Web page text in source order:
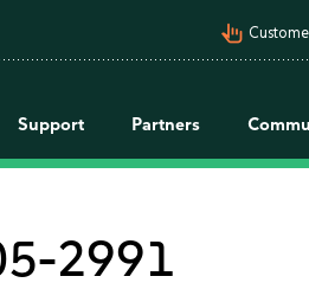
pan_tool_alt
Support Partners
2991